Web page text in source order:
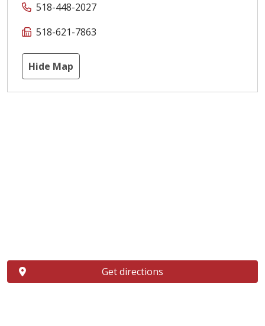
518-448-2027
518-621-7863
Hide Map
Get directions